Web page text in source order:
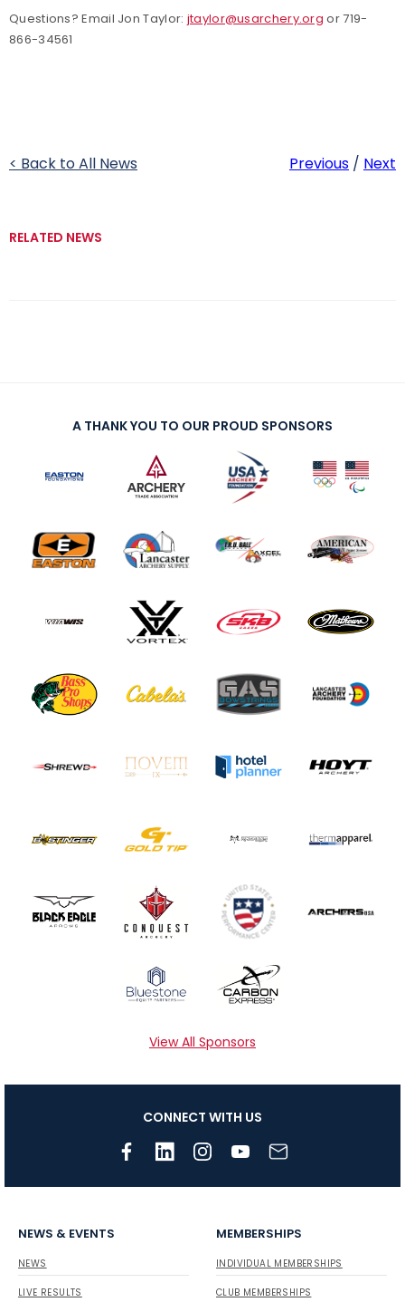
Questions? Email Jon Taylor: jtaylor@usarchery.org or 719-
866-34561
< Back to All News Previous / Next
RELATED NEWS
A THANK YOU TO OUR PROUD SPONSORS
View All Sponsors
CONNECT WITH US
NEWS & EVENTS
NEWS
LIVE RESULTS
MEMBERSHIPS
INDIVIDUAL MEMBERSHIPS
CLUB MEMBERSHIPS